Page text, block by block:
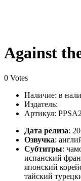
Against
0 Votes
Наличие: в
Издатель:
Артикул:
Дата релиза:
Озвучка:
Субтитры:
испанский
японский
тайский